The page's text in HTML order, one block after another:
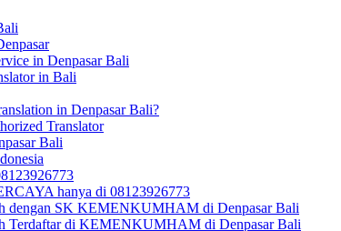
in Denpasar Bali
in Bali
in Denpasar Bali?
Translator
Bali
hanya di 08123926773
dengan SK KEMENKUMHAM di Denpasar Bali
Terdaftar di KEMENKUMHAM di Denpasar Bali